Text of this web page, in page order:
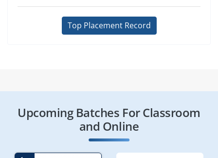
Top Placement Record
Upcoming Batches For Classroom
and Online